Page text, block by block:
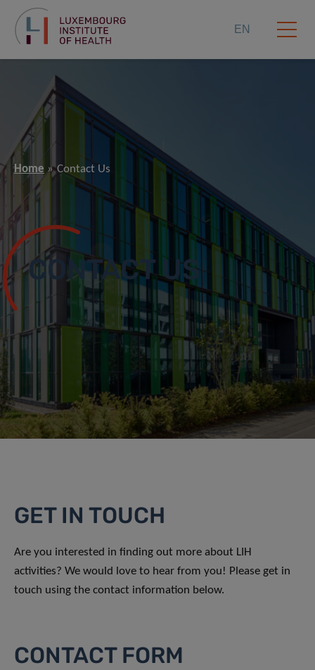
EN
Home Contact Us
CONTACT US
GET IN TOUCH
Are you interested in finding out more about LIH
activities? We would love to hear from you! Please get in
touch using the contact information below.
CONTACT FORM